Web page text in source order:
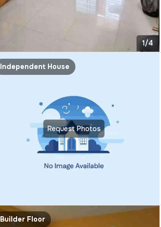
1/4
Request Photos
Independent House
Builder Floor